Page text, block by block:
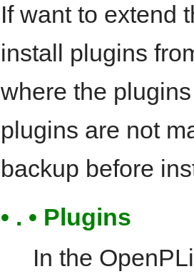
If want to extend
install plugins
where the
plugins are not
backup before
• . • Plugins
In the